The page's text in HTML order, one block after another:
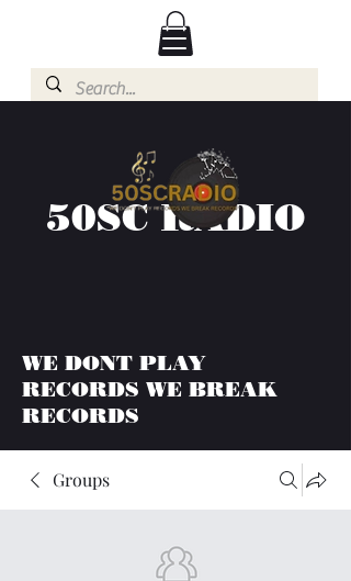
50SC RADIO
WE DONT PLAY
RECORDS WE BREAK
RECORDS
Groups